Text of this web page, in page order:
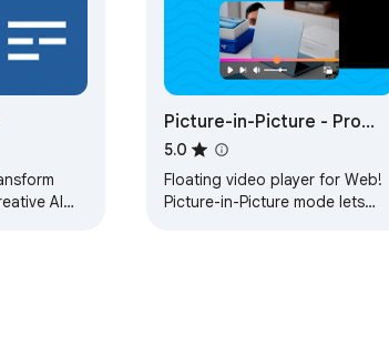
AI
Picture-in-Picture - Pro
Floating Player
5.0
Floating video player for Web!
Picture-in-Picture mode lets